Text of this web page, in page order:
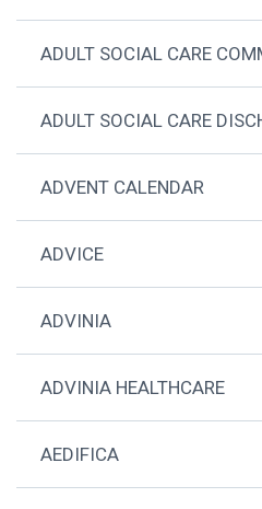
ADULT SOCIAL CARE
ADULT SOCIAL CARE
ADVENT CALENDAR
ADVICE
ADVINIA
ADVINIA HEALTHCARE
AEDIFICA